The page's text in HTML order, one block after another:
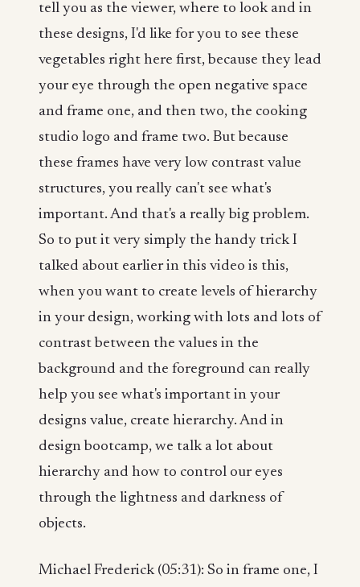
tell you as the viewer, where to look and in
these designs, I'd like for you to see these
vegetables right here first, because they lead
your eye through the open negative space
and frame one, and then two, the cooking
studio logo and frame two. But because
these frames have very low contrast value
structures, you really can't see what's
important. And that's a really big problem.
So to put it very simply the handy trick I
talked about earlier in this video is this,
when you want to create levels of hierarchy
in your design, working with lots and lots of
contrast between the values in the
background and the foreground can really
help you see what's important in your
designs value, create hierarchy. And in
design bootcamp, we talk a lot about
hierarchy and how to control our eyes
through the lightness and darkness of
objects.
Michael Frederick (05:31): So in frame one, I